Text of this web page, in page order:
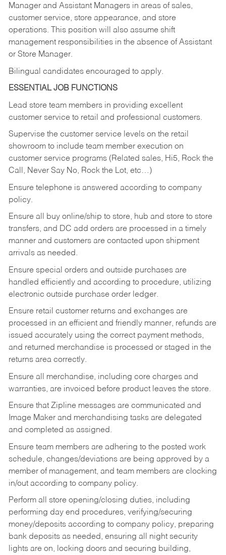
Manager and Assistant Managers in areas of sales,
customer service, store appearance, and store
operations. This position will also assume shift
management responsibilities in the absence of Assistant
or Store Manager.
Bilingual candidates encouraged to apply.
ESSENTIAL JOB FUNCTIONS
Lead store team members in providing excellent
customer service to retail and professional customers.
Supervise the customer service levels on the retail
showroom to include team member execution on
customer service programs (Related sales, Hi5, Rock the
Call, Never Say No, Rock the Lot, etc…)
Ensure telephone is answered according to company
policy.
Ensure all buy online/ship to store, hub and store to store
transfers, and DC add orders are processed in a timely
manner and customers are contacted upon shipment
arrivals as needed.
Ensure special orders and outside purchases are
handled efficiently and according to procedure, utilizing
electronic outside purchase order ledger.
Ensure retail customer returns and exchanges are
processed in an efficient and friendly manner, refunds are
issued accurately using the correct payment methods,
and returned merchandise is processed or staged in the
returns area correctly.
Ensure all merchandise, including core charges and
warranties, are invoiced before product leaves the store.
Ensure that Zipline messages are communicated and
Image Maker and merchandising tasks are delegated
and completed as assigned.
Ensure team members are adhering to the posted work
schedule, changes/deviations are being approved by a
member of management, and team members are clocking
in/out according to company policy.
Perform all store opening/closing duties, including
performing day end procedures, verifying/securing
money/deposits according to company policy, preparing
bank deposits as needed, ensuring all night security
lights are on, locking doors and securing building,